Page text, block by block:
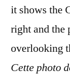
it shows the
right and the
overlooking
Cette photo